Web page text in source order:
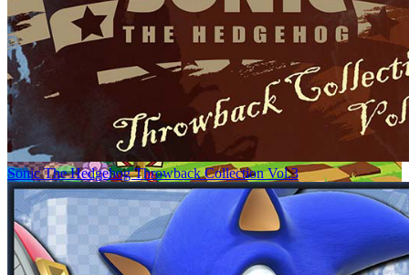
Sonic The Hedgehog Throwback Collection Vol.3